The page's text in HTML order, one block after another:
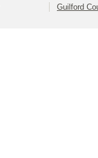
Guilford